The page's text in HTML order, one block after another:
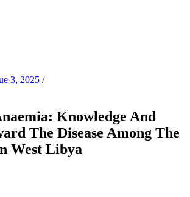
3, 2025 /
Knowledge And
The Disease Among The
West Libya